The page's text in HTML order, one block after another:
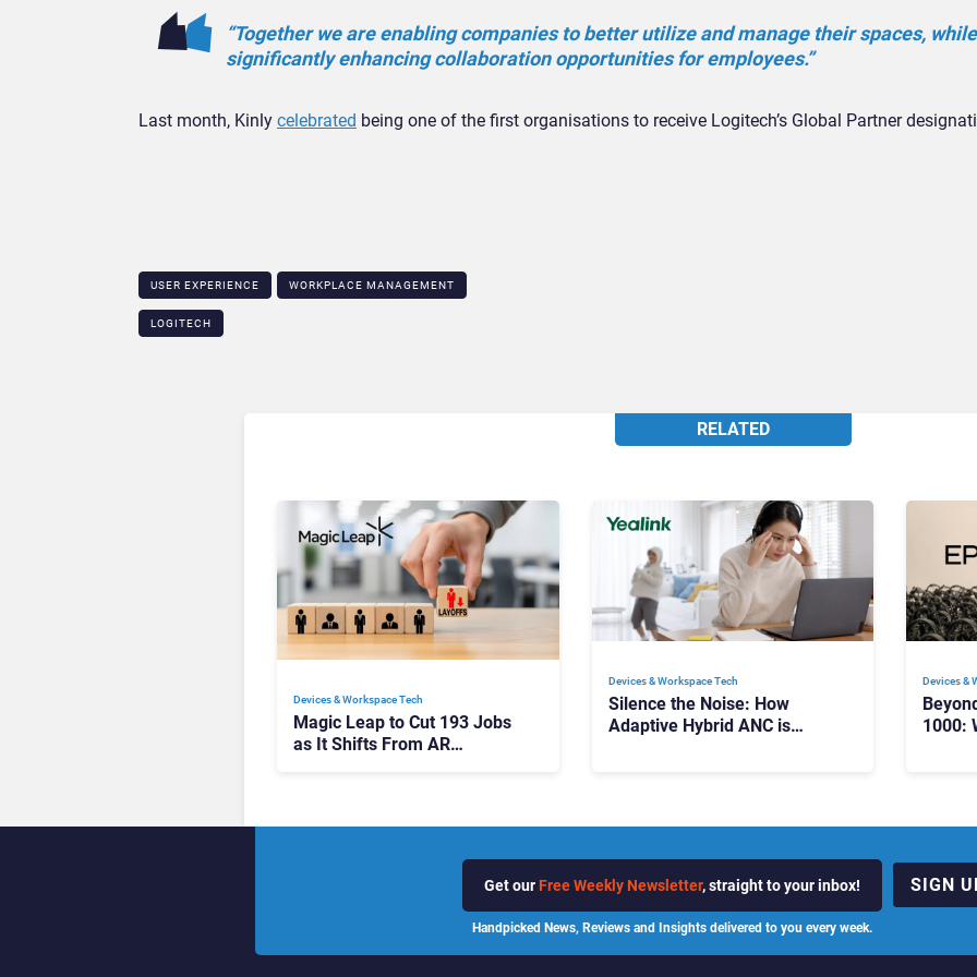
“Together we are enabling companies to better utilize and manage their spaces, while
significantly enhancing collaboration opportunities for employees.”
Last month, Kinly celebrated being one of the first organisations to receive Logitech’s Global Partner
USER EXPERIENCE WORKPLACE MANAGEMENT
LOGITECH
RELATED
Devices & Workspace Tech​
Magic Leap to Cut 193 Jobs
as It Shifts From AR
Devices & Workspace Tech​
Silence the Noise: How
Adaptive Hybrid ANC is
Devices &
1000:
Get our Free Weekly Newsletter, straight to your inbox!
Handpicked News, Reviews and Insights delivered to you every week.
SIGN